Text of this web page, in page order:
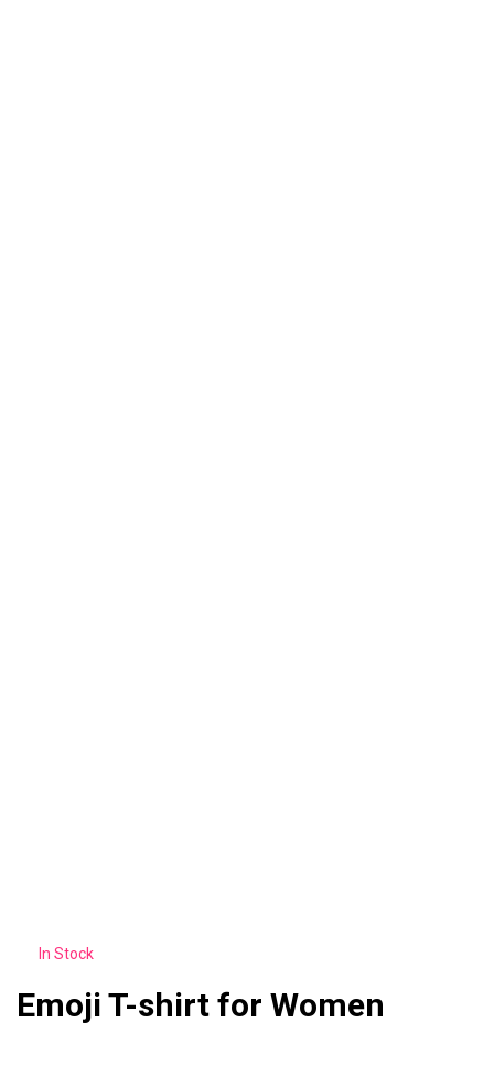
In Stock
Emoji T-shirt for Women